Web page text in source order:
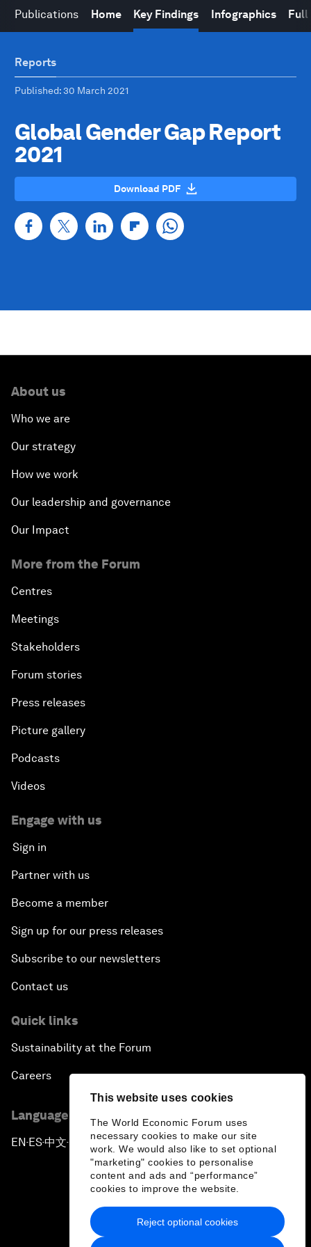
This website uses cookies
The World Economic Forum uses
necessary cookies to make our site
work. We would also like to set optional
"marketing" cookies to personalise
content and ads and “performance”
cookies to improve the website.
Reject optional cookies
Publications Home Key Findings Infographics Full
Reports
Published: 30 March 2021
Global Gender Gap Report
2021
Download PDF
About us
Who we are
Our strategy
How we work
Our leadership and governance
Our Impact
More from the Forum
Centres
Meetings
Stakeholders
Forum stories
Press releases
Picture gallery
Podcasts
Videos
Engage with us
Sign in
Partner with us
Become a member
Sign up for our press releases
Subscribe to our newsletters
Contact us
Quick links
Sustainability at the Forum
Careers
Language editions
EN ▪ES▪中文▪ 日本語
Privacy Policy & Terms of Service